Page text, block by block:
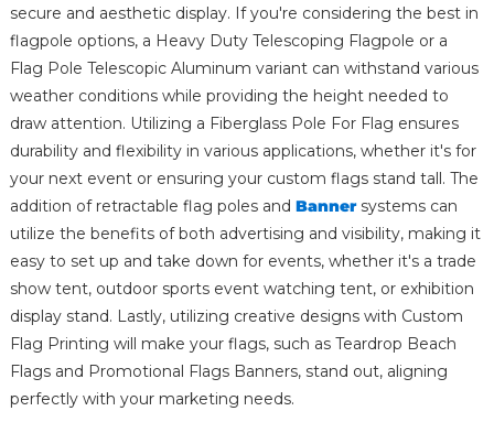
secure and aesthetic display. If you're considering the best in
flagpole options, a Heavy Duty Telescoping Flagpole or a
Flag Pole Telescopic Aluminum variant can withstand various
weather conditions while providing the height needed to
draw attention. Utilizing a Fiberglass Pole For Flag ensures
durability and flexibility in various applications, whether it's for
your next event or ensuring your custom flags stand tall. The
addition of retractable flag poles and Bannersystems can
utilize the benefits of both advertising and visibility, making it
easy to set up and take down for events, whether it's a trade
show tent, outdoor sports event watching tent, or exhibition
display stand. Lastly, utilizing creative designs with Custom
Flag Printing will make your flags, such as Teardrop Beach
Flags and Promotional Flags Banners, stand out, aligning
perfectly with your marketing needs.